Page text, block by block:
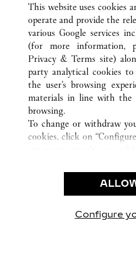
CUSTOMER CARE
CONTACT US
OUR COMPANY
CAREERS
FIND A BOUTIQUE
PRIVACY POLICY
CONDITIONS OF SALE
This website uses cookies
operate and provide the
various Google services
(for more information,
Privacy & Terms site)
party analytical cookies
the user’s browsing
materials in line with the
browsing.
To change or withdraw
cookies, click on
use of the above-
By clicking “Allow
Configure